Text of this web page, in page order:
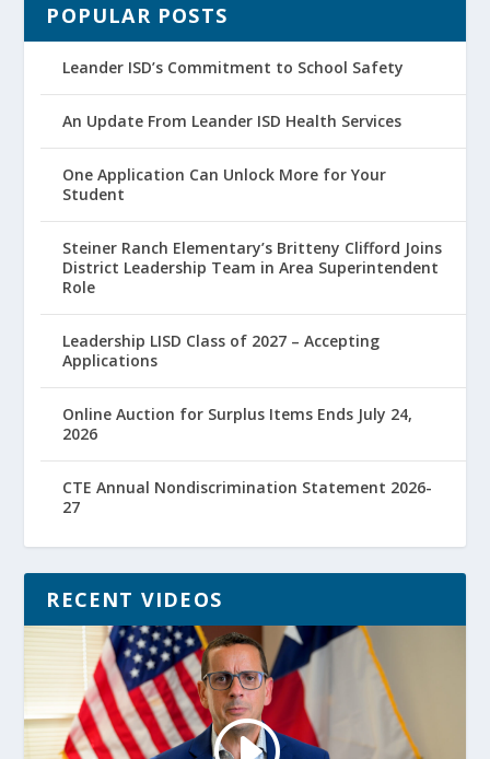
POPULAR POSTS
Leander ISD’s Commitment to School Safety
An Update From Leander ISD Health Services
One Application Can Unlock More for Your
Student
Steiner Ranch Elementary’s Britteny Clifford Joins
District Leadership Team in Area Superintendent
Role
Leadership LISD Class of 2027 – Accepting
Applications
Online Auction for Surplus Items Ends July 24,
2026
CTE Annual Nondiscrimination Statement 2026-
27
RECENT VIDEOS